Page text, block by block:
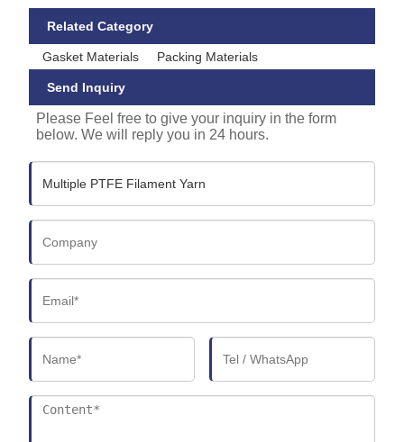
Related Category
Gasket Materials Packing Materials
Send Inquiry
Please Feel free to give your inquiry in the form
below. We will reply you in 24 hours.